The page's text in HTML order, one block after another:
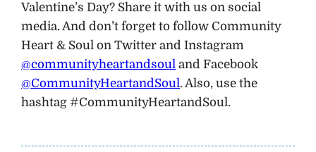
Valentine’s Day? Share it with us on social
media. And don’t forget to follow Community
Heart & Soul on Twitter and Instagram
@communityheartandsoul and Facebook
@CommunityHeartandSoul. Also, use the
hashtag #CommunityHeartandSoul.